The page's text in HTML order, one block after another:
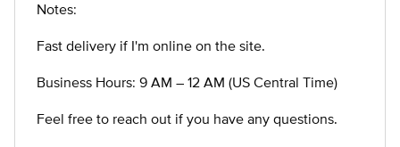
Notes:
Fast delivery if I'm online on the site.
Business Hours: 9 AM – 12 AM (US Central Time)
Feel free to reach out if you have any questions.